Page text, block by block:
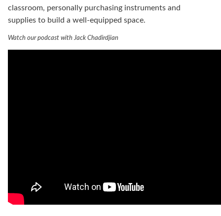
classroom, personally purchasing instruments and
supplies to build a well-equipped space.
Watch our podcast with Jack Chadirdjian